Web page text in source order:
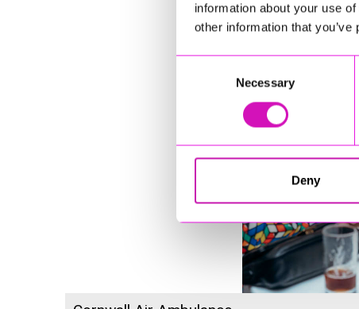
information about your use
other information that
Necessary
Deny